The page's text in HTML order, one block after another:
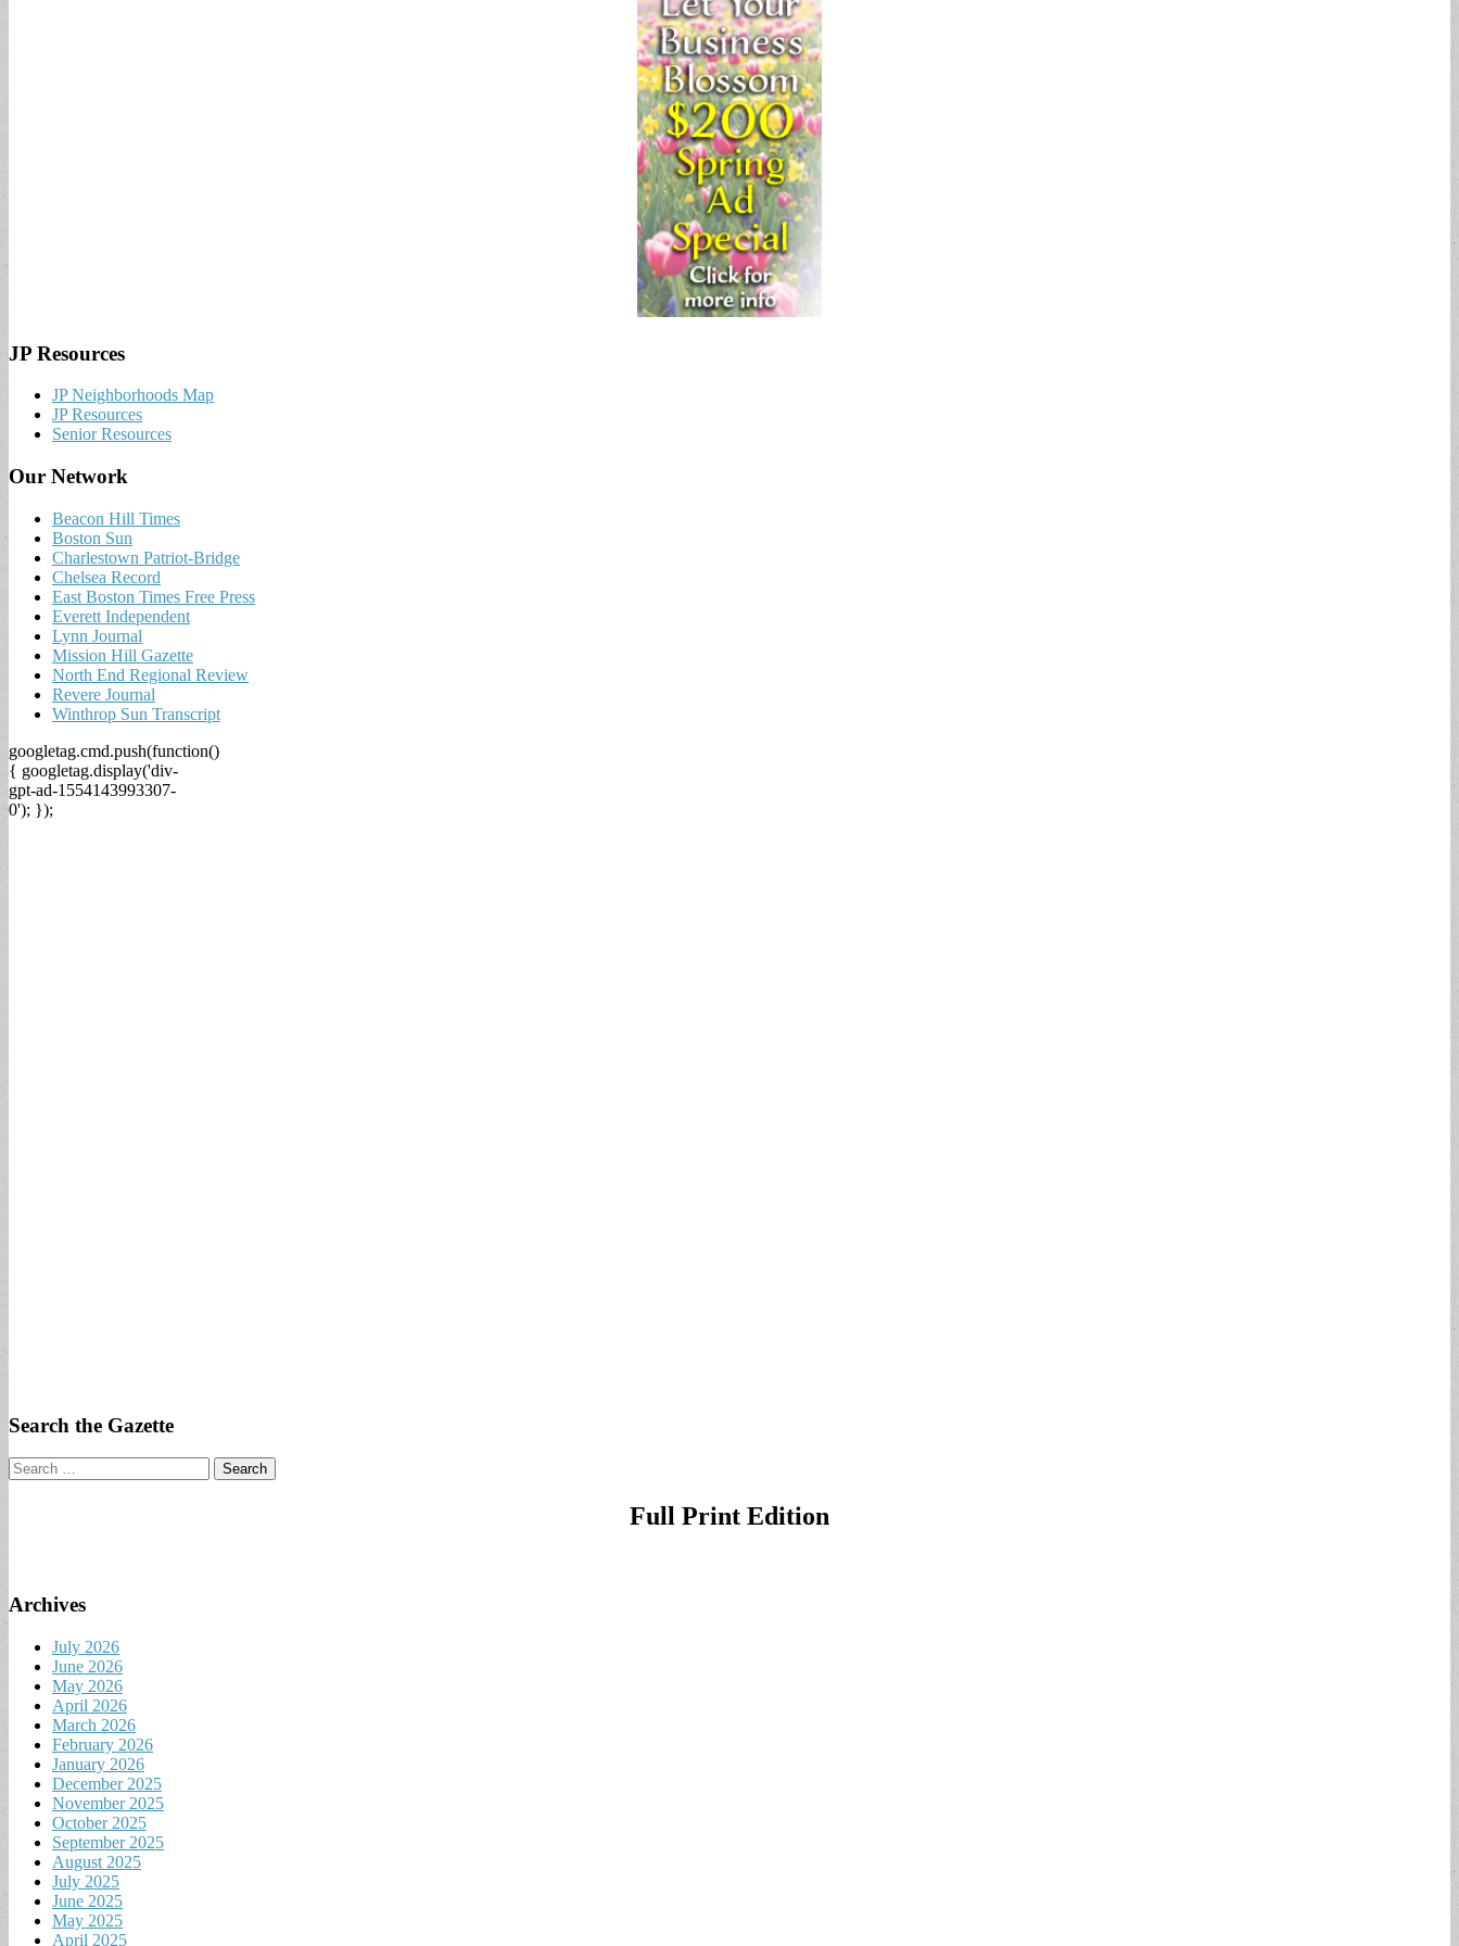
JP Resources
JP Neighborhoods Map
JP Resources
Senior Resources
Our Network
Beacon Hill Times
Boston Sun
Charlestown Patriot-Bridge
Chelsea Record
East Boston Times Free Press
Everett Independent
Lynn Journal
Mission Hill Gazette
North End Regional Review
Revere Journal
Winthrop Sun Transcript
googletag.cmd.push(function()
{ googletag.display('div-
gpt-ad-1554143993307-
0'); });
Search the Gazette
Search
for:
Full Print Edition
Archives
July 2026
June 2026
May 2026
April 2026
March 2026
February 2026
January 2026
December 2025
November 2025
October 2025
September 2025
August 2025
July 2025
June 2025
May 2025
April 2025